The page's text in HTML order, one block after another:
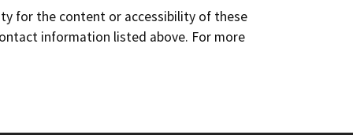
for the content or accessibility of these
information listed above. For more